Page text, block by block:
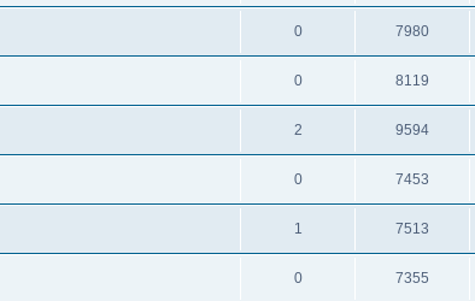
0 7980
0 8119
2 9594
0 7453
1 7513
0 7355